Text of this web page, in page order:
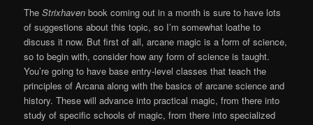
TheStrixhavenbook coming out in a month is sure to have lots
of suggestions about this topic, so I’m somewhat loathe to
discuss it now. But first of all, arcane magic is a form of science,
so to begin with, consider how any form of science is taught.
You’re going to have base entry-level classes that teach the
principles of Arcana along with the basics of arcane science and
history. These will advance into practical magic, from there into
study of specific schools of magic, from there into specialized